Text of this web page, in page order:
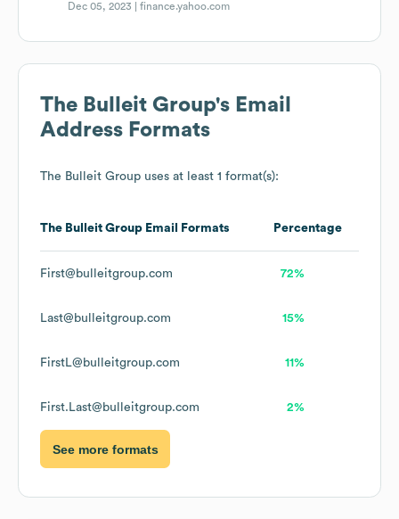
Dec 05, 2023 |finance.yahoo.com
The Bulleit Group's Email
Address Formats
The Bulleit Group uses at least 1 format(s):
The Bulleit Group Email Formats Percentage
First@bulleitgroup.com 72%
Last@bulleitgroup.com 15%
FirstL@bulleitgroup.com 11%
First.Last@bulleitgroup.com 2%
See more formats